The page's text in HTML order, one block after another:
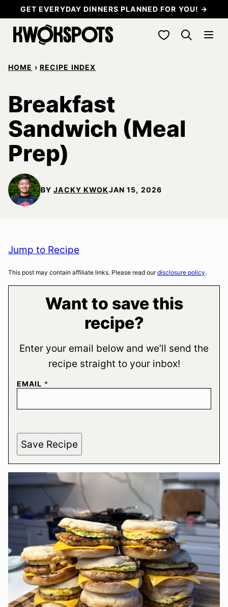
to
content
GET EVERYDAY DINNERS PLANNED FOR YOU! →
My Favorites
HOME › RECIPE INDEX
Breakfast
Sandwich (Meal
Prep)
BYJACKY KWOKJAN 15, 2026
Jump to Recipe
This post may contain affiliate links. Please read ourdisclosure policy.
Want to save this
recipe?
Enter your email below and we’ll send the
recipe straight to your inbox!
EMAIL *
Save Recipe